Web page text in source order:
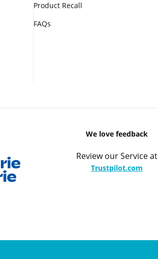
Product Recall
FAQs
We love feedback
Review our Service at
Trustpilot.com